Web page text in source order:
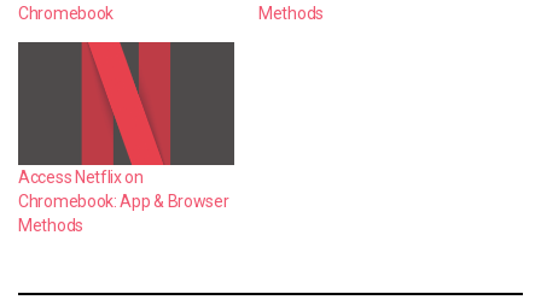
Chromebook
Methods
Access Netflix on
Chromebook: App & Browser
Methods